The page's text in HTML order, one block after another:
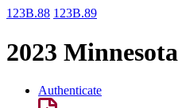
123B.88 123B.89
2023
Authenticate